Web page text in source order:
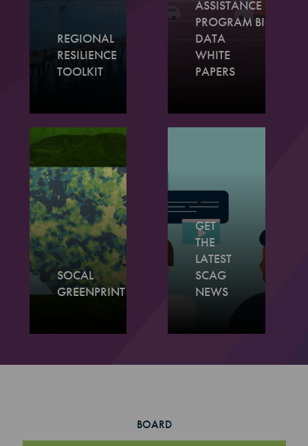
REGIONAL
RESILIENCE
TOOLKIT
ASSISTANCE
PROGRAM BIG
DATA
WHITE
PAPERS
SOCAL
GREENPRINT
GET
THE
LATEST
SCAG
NEWS
BOARD